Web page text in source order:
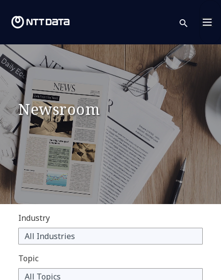
Newsroom
Industry
Topic